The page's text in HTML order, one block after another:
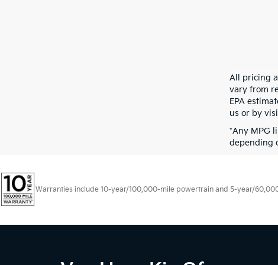
All pricing
vary from
EPA
us or by
*Any MPG
depending
Warranties include 10-year/100,000-mile powertrain and 5-year/